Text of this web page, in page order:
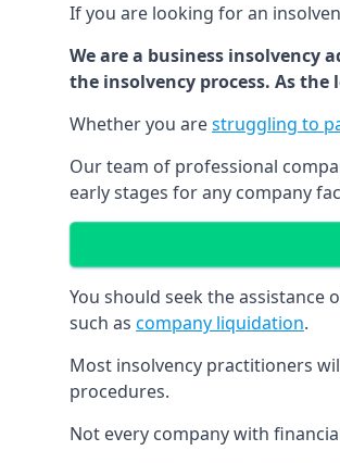
If you are looking for an
We are a business insolvency
the insolvency process. As
Whether you arestruggling to
Our team of professional
early stages for any company
You should seek the
such as company liquidation.
Most insolvency practitioners
procedures.
Not every company with